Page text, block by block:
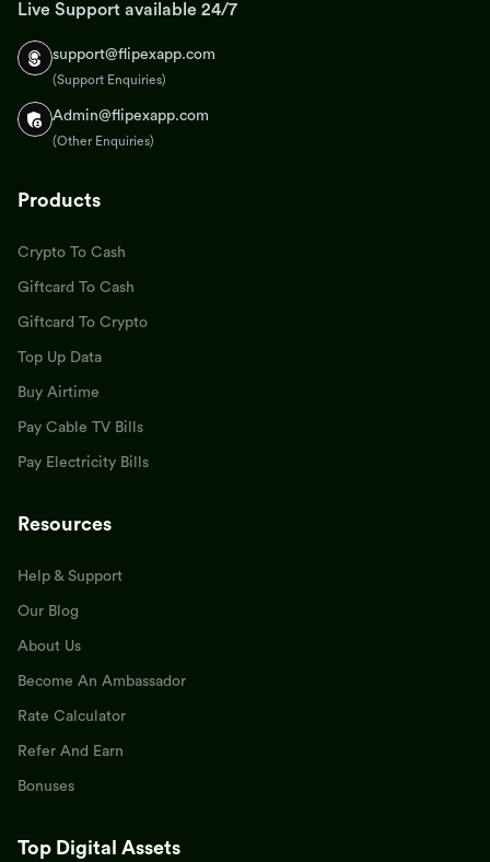
Live Support available 24/7
support@flipexapp.com
(Support Enquiries)
Admin@flipexapp.com
(Other Enquiries)
Products
Crypto To Cash
Giftcard To Cash
Giftcard To Crypto
Top Up Data
Buy Airtime
Pay Cable TV Bills
Pay Electricity Bills
Resources
Help & Support
Our Blog
About Us
Become An Ambassador
Rate Calculator
Refer And Earn
Bonuses
Top Digital Assets